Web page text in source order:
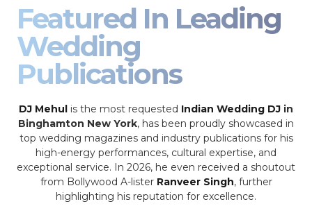
Featured In Leading
Wedding
Publications
DJ Mehul is the most requested Indian Wedding DJ in
Binghamton New York, has been proudly showcased in
top wedding magazines and industry publications for his
high-energy performances, cultural expertise, and
exceptional service. In 2026, he even received a shoutout
from Bollywood A-lister Ranveer Singh, further
highlighting his reputation for excellence.